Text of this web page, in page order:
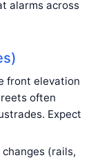
alarms across
front elevation
often
Expect
(rails,